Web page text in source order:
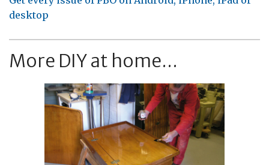
desktop
More DIY at home...